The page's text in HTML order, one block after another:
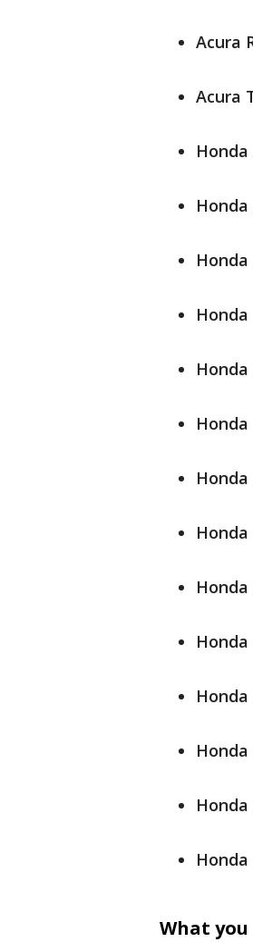
Acura
Acura
Honda
Honda
Honda
Honda
Honda
Honda
Honda
Honda
Honda
Honda
Honda
Honda
Honda
What you